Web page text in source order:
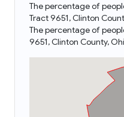
The percentage of
Tract 9651, Clinton
The percentage of
9651, Clinton County,